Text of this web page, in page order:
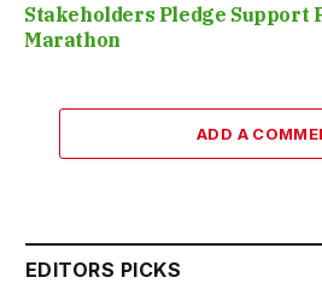
Stakeholders Pledge Support
Marathon
ADD A
EDITORS PICKS